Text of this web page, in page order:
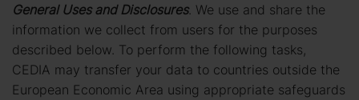
General Uses and Disclosures. We use and share the
information we collect from users for the purposes
described below. To perform the following tasks,
CEDIA may transfer your data to countries outside the
European Economic Area using appropriate safeguards